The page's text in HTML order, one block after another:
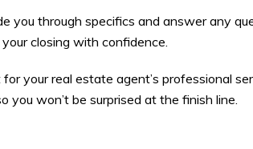
you through specifics and answer any
closing with confidence.
your real estate agent’s professional
won’t be surprised at the finish line.